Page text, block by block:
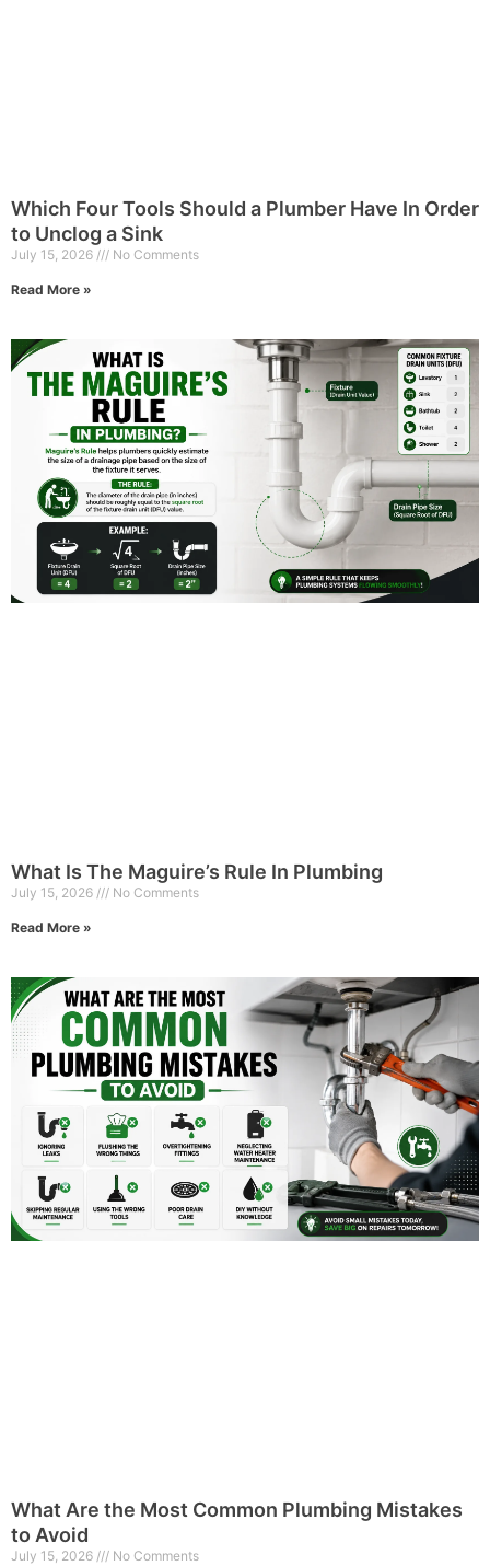
Which Four Tools Should a Plumber Have In Order
to Unclog a Sink
July 15, 2026 No Comments
Read More »
What Is The Maguire’s Rule In Plumbing
July 15, 2026 No Comments
Read More »
What Are the Most Common Plumbing Mistakes
to Avoid
July 15, 2026 No Comments